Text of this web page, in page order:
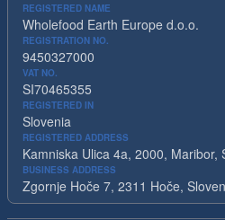
REGISTERED NAME
Wholefood Earth Europe d.o.o.
REGISTRATION NO.
9450327000
VAT NO.
SI70465355
REGISTERED IN
Slovenia
REGISTERED ADDRESS
Kamniska Ulica 4a, 2000, Maribor,
BUSINESS ADDRESS
Zgornje Hoče 7, 2311 Hoče,